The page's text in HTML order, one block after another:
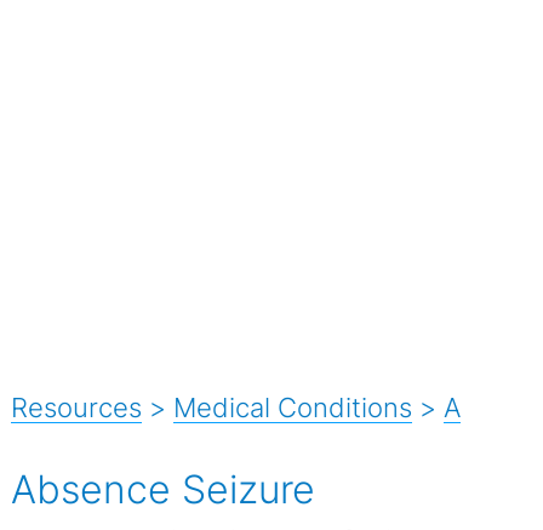
Resources > Medical Conditions > A
Absence Seizure